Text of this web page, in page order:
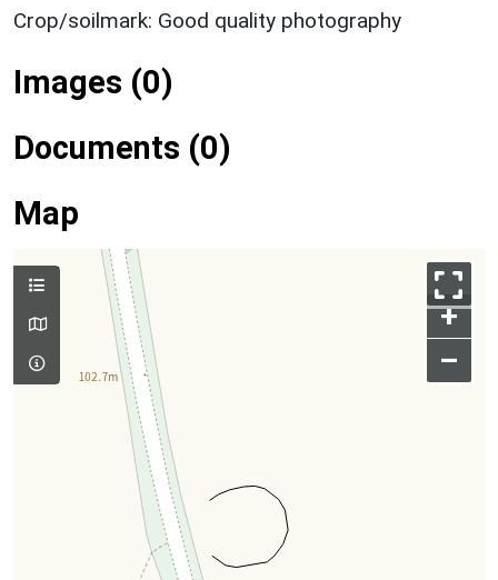
Crop/soilmark: Good quality photography
Images (0)
Documents (0)
Map
+
–